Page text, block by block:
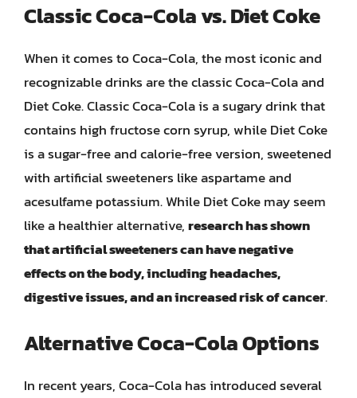
Classic Coca-Cola vs. Diet Coke
When it comes to Coca-Cola, the most iconic and
recognizable drinks are the classic Coca-Cola and
Diet Coke. Classic Coca-Cola is a sugary drink that
contains high fructose corn syrup, while Diet Coke
is a sugar-free and calorie-free version, sweetened
with artificial sweeteners like aspartame and
acesulfame potassium. While Diet Coke may seem
like a healthier alternative,research has shown
that artificial sweeteners can have negative
effects on the body, including headaches,
digestive issues, and an increased risk of cancer.
Alternative Coca-Cola Options
In recent years, Coca-Cola has introduced several